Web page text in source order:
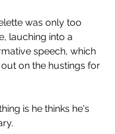
was only too
lauching into a
speech, which
on the hustings for
is he thinks he's